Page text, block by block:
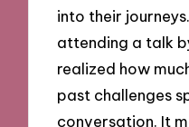
into their
attending a talk
realized how
past challenges
conversation. It